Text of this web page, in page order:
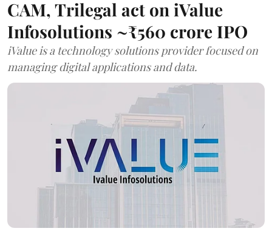
CAM, Trilegal act on iValue
Infosolutions ~₹560 crore IPO
iValue is a technology solutions provider focused on
managing digital applications and data.